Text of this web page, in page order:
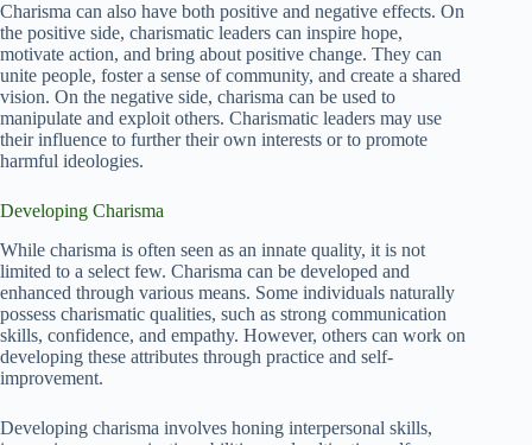
Charisma can also have both positive and negative effects. On
the positive side, charismatic leaders can inspire hope,
motivate action, and bring about positive change. They can
unite people, foster a sense of community, and create a shared
vision. On the negative side, charisma can be used to
manipulate and exploit others. Charismatic leaders may use
their influence to further their own interests or to promote
harmful ideologies.
Developing Charisma
While charisma is often seen as an innate quality, it is not
limited to a select few. Charisma can be developed and
enhanced through various means. Some individuals naturally
possess charismatic qualities, such as strong communication
skills, confidence, and empathy. However, others can work on
developing these attributes through practice and self-
improvement.
Developing charisma involves honing interpersonal skills,